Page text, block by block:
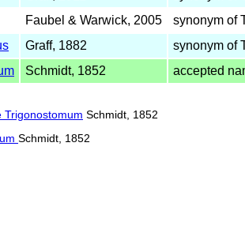
Faubel & Warwick, 2005 synonym of
Graff, 1882 synonym of
Schmidt, 1852 accepted
Trigonostomum Schmidt, 1852
Schmidt, 1852